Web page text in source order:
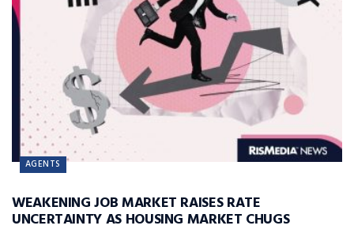
AGENTS
WEAKENING JOB MARKET RAISES RATE
UNCERTAINTY AS HOUSING MARKET CHUGS